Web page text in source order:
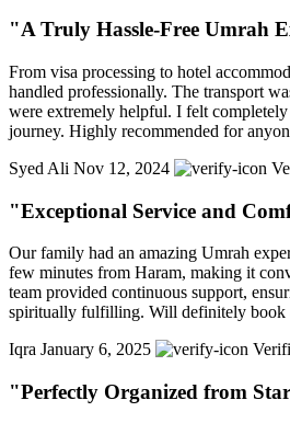
"A Truly Hassle-Free Umrah
From visa processing to hotel
handled professionally. The transport
were extremely helpful. I felt
journey. Highly recommended for
Syed Ali Nov 12, 2024
"Exceptional Service and
Our family had an amazing Umrah
few minutes from Haram, making it
team provided continuous support,
spiritually fulfilling. Will definitely book
Iqra January 6, 2025
"Perfectly Organized from